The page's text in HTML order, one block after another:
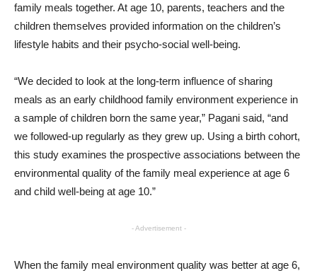
family meals together. At age 10, parents, teachers and the
children themselves provided information on the children’s
lifestyle habits and their psycho-social well-being.
“We decided to look at the long-term influence of sharing
meals as an early childhood family environment experience in
a sample of children born the same year,” Pagani said, “and
we followed-up regularly as they grew up. Using a birth cohort,
this study examines the prospective associations between the
environmental quality of the family meal experience at age 6
and child well-being at age 10.”
- Advertisement -
When the family meal environment quality was better at age 6,